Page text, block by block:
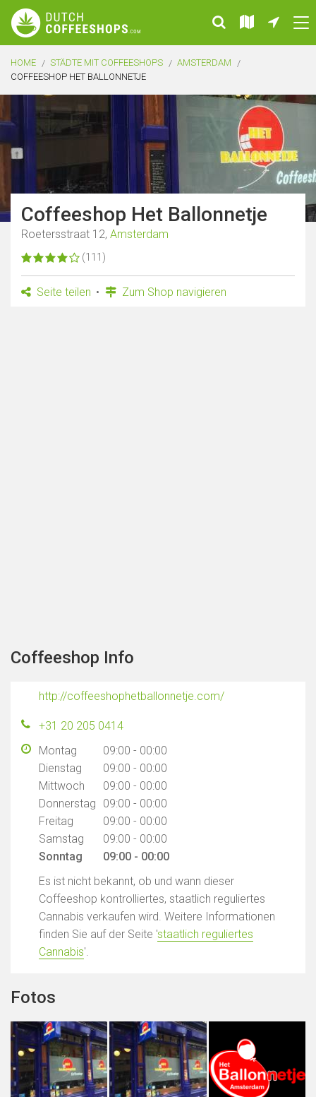
HOME STÄDTE MIT COFFEESHOPS
AMSTERDAM
COFFEESHOP HET BALLONNETJE
Coffeeshop Het Ballonnetje
Roetersstraat 12, Amsterdam
(111)
Seite teilen Zum Shop navigieren
Coffeeshop Info
http://coffeeshophetballonnetje.com/
+31 20 205 0414
Montag
09:00 - 00:00
Dienstag
09:00 - 00:00
Mittwoch
09:00 - 00:00
Donnerstag
09:00 - 00:00
Freitag
09:00 - 00:00
Samstag
09:00 - 00:00
Sonntag
09:00 - 00:00
Es ist nicht bekannt, ob und wann dieser
Coffeeshop kontrolliertes, staatlich reguliertes
Cannabis verkaufen wird. Weitere Informationen
finden Sie auf der Seite 'staatlich reguliertes
Cannabis'.
Fotos